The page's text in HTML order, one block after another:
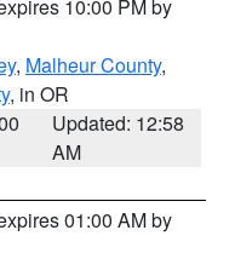
10:00 PM by
, Malheur County,
, in OR
Updated: 12:58
AM
01:00 AM by